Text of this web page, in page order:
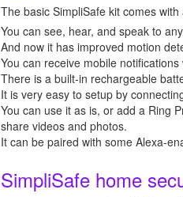
The basic SimpliSafe kit comes
You can see, hear, and speak to
And now it has improved motion
You can receive mobile
There is a built-in rechargeable
It is very easy to setup by
You can use it as is, or add a Ring
share videos and photos.
It can be paired with some Alexa-
SimpliSafe home